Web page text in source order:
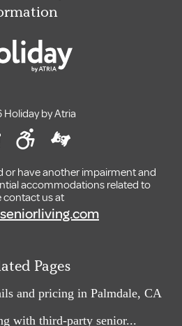
by Atria
or have another impairment and
accommodations related to
contact us at
Pages
and pricing in Palmdale, CA
with third-party senior...